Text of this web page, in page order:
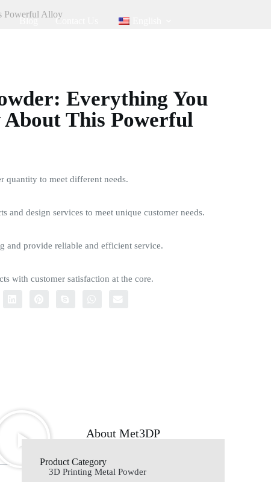
Blog Contact Us
Powerful Alloy
Everything You
About This Powerful
quantity to meet different needs.
and design services to meet unique customer needs.
and provide reliable and efficient service.
with customer satisfaction at the core.
About Met3DP
Product Category
3D Printing Metal Powder